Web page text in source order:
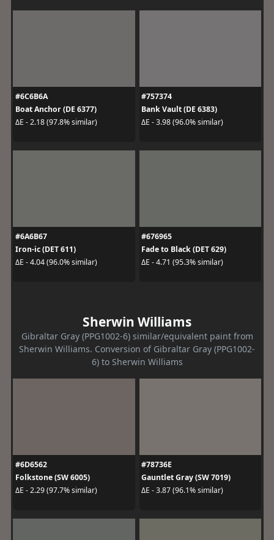
#6C6B6A
Boat Anchor (DE 6377)
ΔE - 2.18 (97.8% similar)
#757374
Bank Vault (DE 6383)
ΔE - 3.98 (96.0% similar)
#6A6B67
Iron-ic (DET 611)
ΔE - 4.04 (96.0% similar)
#676965
Fade to Black (DET 629)
ΔE - 4.71 (95.3% similar)
Sherwin Williams
Gibraltar Gray (PPG1002-6) similar/equivalent paint from
Sherwin Williams. Conversion of Gibraltar Gray (PPG1002-
6) to Sherwin Williams
#6D6562
Folkstone (SW 6005)
ΔE - 2.29 (97.7% similar)
#78736E
Gauntlet Gray (SW 7019)
ΔE - 3.87 (96.1% similar)